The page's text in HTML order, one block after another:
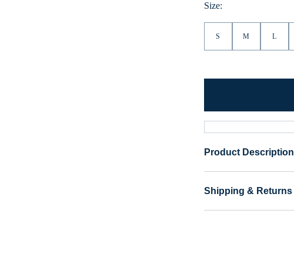
Size:
S M L
Product Description
Shipping & Returns